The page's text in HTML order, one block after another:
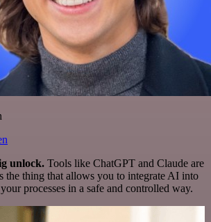
unlock. Tools like ChatGPT and Claude are
the thing that allows you to integrate AI into
processes in a safe and controlled way.